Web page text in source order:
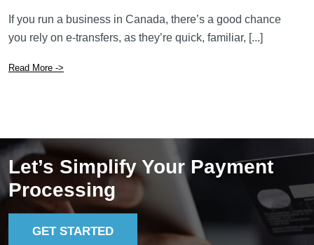
If you run a business in Canada, there’s a good chance
you rely on e-transfers, as they’re quick, familiar, [...]
Read More ->
Let’s Simplify Your Payment
Processing
GET STARTED